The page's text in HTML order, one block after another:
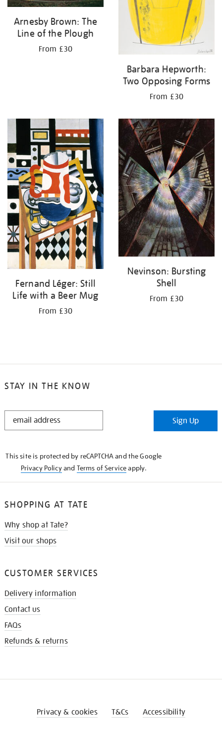
Arnesby Brown: The
Line of the Plough
From £30
Barbara Hepworth:
Two Opposing Forms
From £30
Fernand Léger: Still
Life with a Beer Mug
From £30
Nevinson: Bursting
Shell
From £30
STAY IN THE KNOW
STAY
Sign Up
This site is protected by reCAPTCHA and the Google
Privacy Policyand Terms of Serviceapply.
SHOPPING AT TATE
Why shop at Tate?
Visit our shops
CUSTOMER SERVICES
Delivery information
Contact us
FAQs
Refunds & returns
Privacy & cookies T&Cs Accessibility